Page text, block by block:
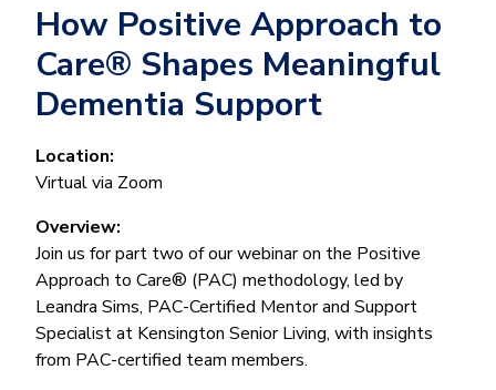
How Positive Approach to
Care® Shapes Meaningful
Dementia Support
Location:
Virtual via Zoom
Overview:
Join us for part two of our webinar on the Positive
Approach to Care® (PAC) methodology, led by
Leandra Sims, PAC-Certified Mentor and Support
Specialist at Kensington Senior Living, with insights
from PAC-certified team members.